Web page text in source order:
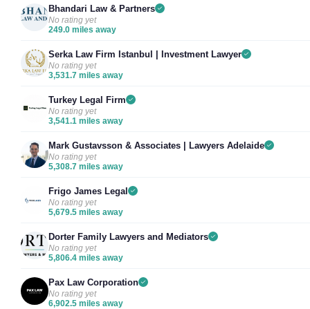
Bhandari Law & Partners
No rating yet
249.0 miles away
Serka Law Firm Istanbul | Investment Lawyer
No rating yet
3,531.7 miles away
Turkey Legal Firm
No rating yet
3,541.1 miles away
Mark Gustavsson & Associates | Lawyers Adelaide
No rating yet
5,308.7 miles away
Frigo James Legal
No rating yet
5,679.5 miles away
Dorter Family Lawyers and Mediators
No rating yet
5,806.4 miles away
Pax Law Corporation
No rating yet
6,902.5 miles away